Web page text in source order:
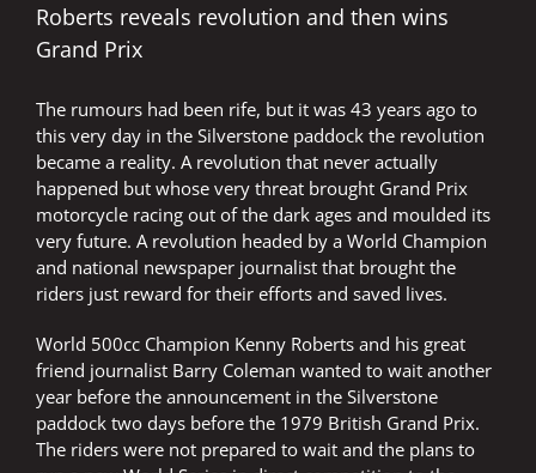
exclusive
Roberts reveals revolution and then wins
Grand Prix
The rumours had been rife, but it was 43 years ago to
this very day in the Silverstone paddock the revolution
became a reality. A revolution that never actually
happened but whose very threat brought Grand Prix
motorcycle racing out of the dark ages and moulded its
very future. A revolution headed by a World Champion
and national newspaper journalist that brought the
riders just reward for their efforts and saved lives.
World 500cc Champion Kenny Roberts and his great
friend journalist Barry Coleman wanted to wait another
year before the announcement in the Silverstone
paddock two days before the 1979 British Grand Prix.
The riders were not prepared to wait and the plans to